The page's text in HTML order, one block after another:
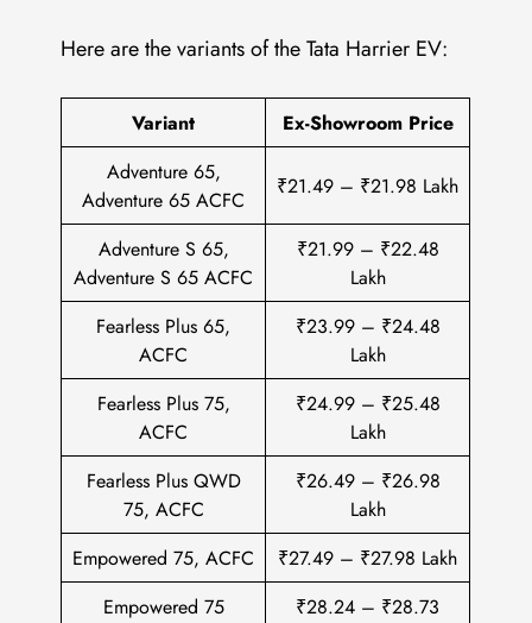
Here are the variants of the Tata Harrier EV:
Variant
Ex-Showroom Price
Adventure 65,
Adventure 65 ACFC
₹21.49 – ₹21.98 Lakh
Adventure S 65,
Adventure S 65 ACFC
₹21.99 – ₹22.48
Lakh
Fearless Plus 65,
ACFC
₹23.99 – ₹24.48
Lakh
Fearless Plus 75,
ACFC
₹24.99 – ₹25.48
Lakh
Fearless Plus QWD
75, ACFC
₹26.49 – ₹26.98
Lakh
Empowered 75, ACFC
₹27.49 – ₹27.98 Lakh
Empowered 75
₹28.24 – ₹28.73